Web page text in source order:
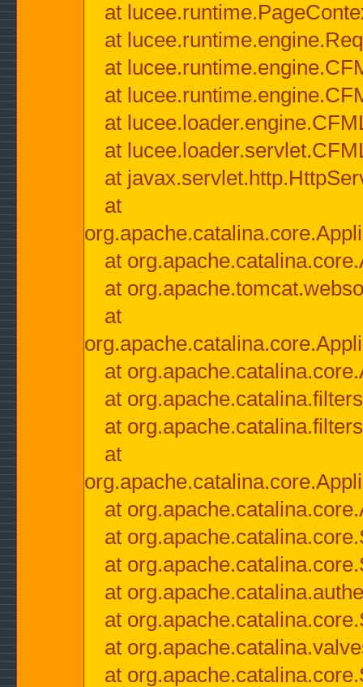
at
at
at
at
at
at
at
at
at
at
at
at
at
at
at
at
at
at
at
at
at
at